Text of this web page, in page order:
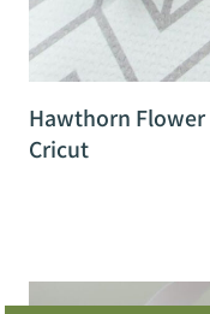
Hawthorn Flower
Cricut